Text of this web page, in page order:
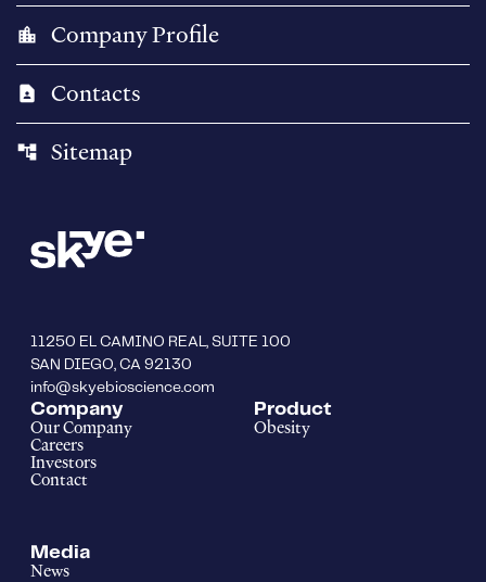
location_city Company Profile
contact_page Contacts
account_tree Sitemap
11250 EL CAMINO REAL, SUITE 100
SAN DIEGO, CA 92130
info@skyebioscience.com
Company
Our Company
Careers
Investors
Contact
Product
Obesity
Media
News